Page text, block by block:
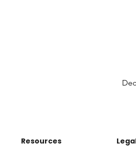
Resources